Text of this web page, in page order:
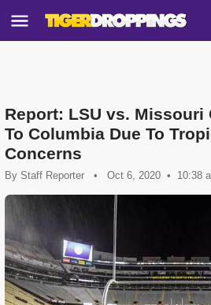
Report: LSU vs. Missouri
To Columbia Due To
Concerns
By Staff Reporter • Oct 6, 2020 10:38